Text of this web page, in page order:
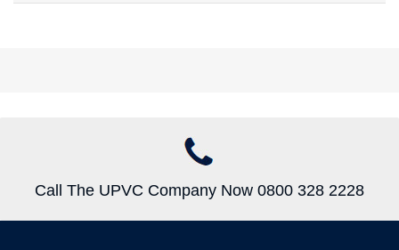
Call The UPVC Company Now 0800 328 2228